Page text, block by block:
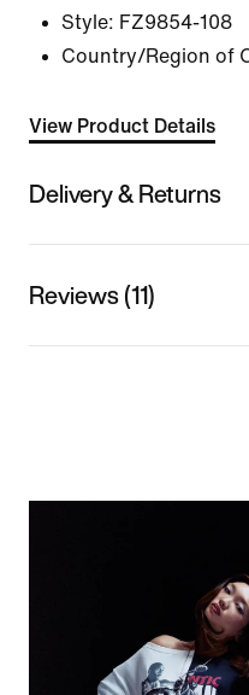
Style: FZ9854-108
Country/Region of
View Product Details
Delivery & Returns
Reviews (11)